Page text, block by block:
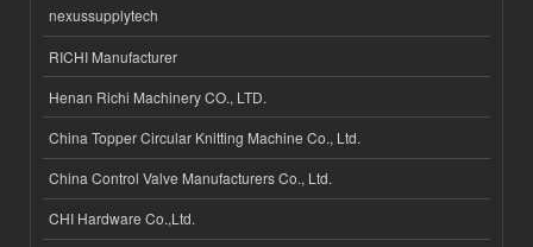
nexussupplytech
RICHI Manufacturer
Henan Richi Machinery CO., LTD.
China Topper Circular Knitting Machine Co., Ltd.
China Control Valve Manufacturers Co., Ltd.
CHI Hardware Co.,Ltd.